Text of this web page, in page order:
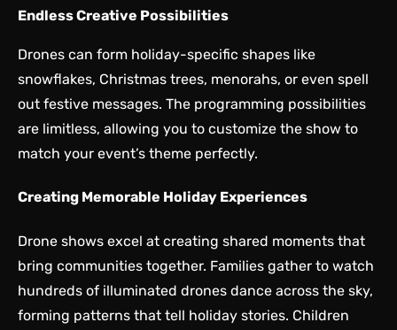
Endless Creative Possibilities
Drones can form holiday-specific shapes like
snowflakes, Christmas trees, menorahs, or even spell
out festive messages. The programming possibilities
are limitless, allowing you to customize the show to
match your event’s theme perfectly.
Creating Memorable Holiday Experiences
Drone shows excel at creating shared moments that
bring communities together. Families gather to watch
hundreds of illuminated drones dance across the sky,
forming patterns that tell holiday stories. Children